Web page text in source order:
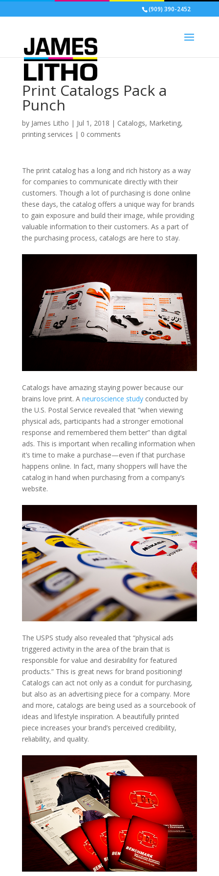
(909) 390-2452
Print Catalogs Pack a
Punch
by James Litho | Jul 1, 2018 | Catalogs, Marketing,
printing services | 0 comments
The print catalog has a long and rich history as a way
for companies to communicate directly with their
customers. Though a lot of purchasing is done online
these days, the catalog offers a unique way for brands
to gain exposure and build their image, while providing
valuable information to their customers. As a part of
the purchasing process, catalogs are here to stay.
Catalogs have amazing staying power because our
brains love print. A neuroscience studyconducted by
the U.S. Postal Service revealed that “when viewing
physical ads, participants had a stronger emotional
response and remembered them better” than digital
ads. This is important when recalling information when
it’s time to make a purchase—even if that purchase
happens online. In fact, many shoppers will have the
catalog in hand when purchasing from a company’s
website.
The USPS study also revealed that “physical ads
triggered activity in the area of the brain that is
responsible for value and desirability for featured
products.” This is great news for brand positioning!
Catalogs can act not only as a conduit for purchasing,
but also as an advertising piece for a company. More
and more, catalogs are being used as a sourcebook of
ideas and lifestyle inspiration. A beautifully printed
piece increases your brand’s perceived credibility,
reliability, and quality.